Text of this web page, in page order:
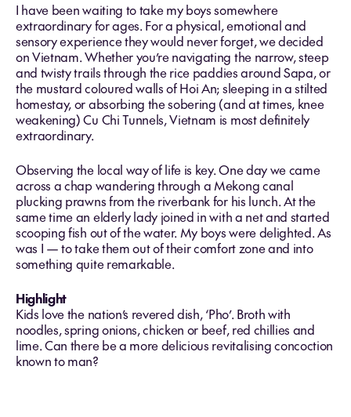
I have been waiting to take my boys somewhere
extraordinary for ages. For a physical, emotional and
sensory experience they would never forget, we decided
on Vietnam. Whether you’re navigating the narrow, steep
and twisty trails through the rice paddies around Sapa, or
the mustard coloured walls of Hoi An; sleeping in a stilted
homestay, or absorbing the sobering (and at times, knee
weakening) Cu Chi Tunnels, Vietnam is most definitely
extraordinary.
Observing the local way of life is key. One day we came
across a chap wandering through a Mekong canal
plucking prawns from the riverbank for his lunch. At the
same time an elderly lady joined in with a net and started
scooping fish out of the water. My boys were delighted. As
was I — to take them out of their comfort zone and into
something quite remarkable.
Highlight
Kids love the nation’s revered dish, ‘Pho’. Broth with
noodles, spring onions, chicken or beef, red chillies and
lime. Can there be a more delicious revitalising concoction
known to man?